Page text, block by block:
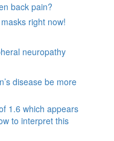
back pain?
right now!
neuropathy
disease be more
1.6 which appears
to interpret this